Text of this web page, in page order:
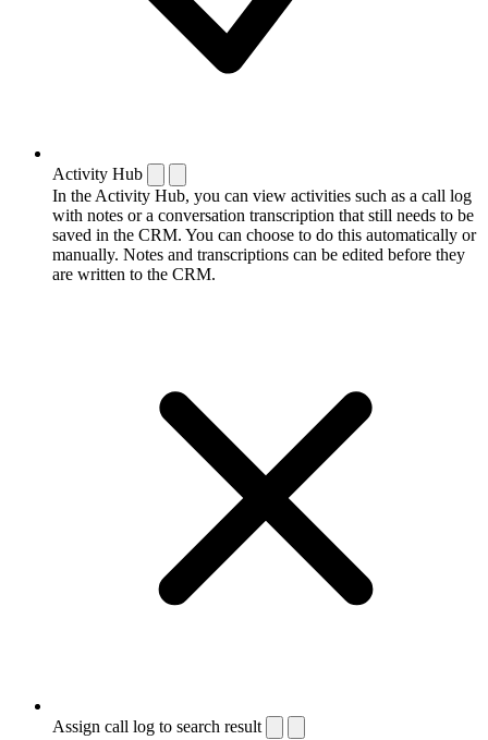
Activity Hub
In the Activity Hub, you can view activities such as a call log
with notes or a conversation transcription that still needs to be
saved in the CRM. You can choose to do this automatically or
manually. Notes and transcriptions can be edited before they
are written to the CRM.
Assign call log to search result